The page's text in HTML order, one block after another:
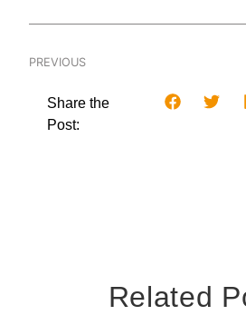
PREVIOUS
Share the
Post:
Related